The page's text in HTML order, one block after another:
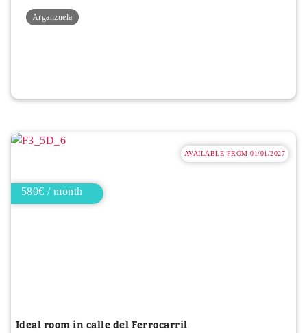
Arganzuela
AVAILABLE FROM 01/01/2027
580€ / month
Ideal room in calle del Ferrocarril